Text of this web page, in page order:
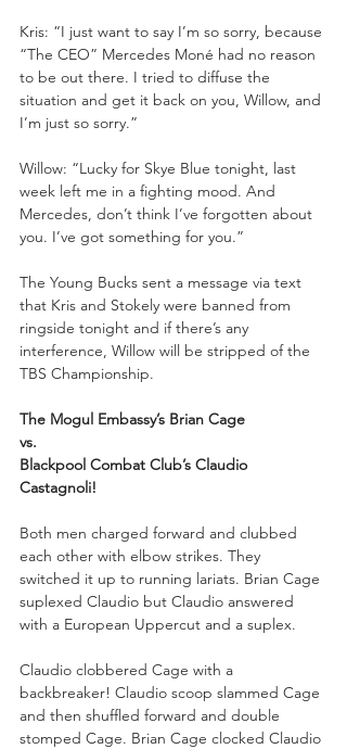
Kris: “I just want to say I’m so sorry, because
“The CEO” Mercedes Moné had no reason
to be out there. I tried to diffuse the
situation and get it back on you, Willow, and
I’m just so sorry.”
Willow: “Lucky for Skye Blue tonight, last
week left me in a fighting mood. And
Mercedes, don’t think I’ve forgotten about
you. I’ve got something for you.”
The Young Bucks sent a message via text
that Kris and Stokely were banned from
ringside tonight and if there’s any
interference, Willow will be stripped of the
TBS Championship.
The Mogul Embassy’s Brian Cage
vs.
Blackpool Combat Club’s Claudio
Castagnoli!
Both men charged forward and clubbed
each other with elbow strikes. They
switched it up to running lariats. Brian Cage
suplexed Claudio but Claudio answered
with a European Uppercut and a suplex.
Claudio clobbered Cage with a
backbreaker! Claudio scoop slammed Cage
and then shuffled forward and double
stomped Cage. Brian Cage clocked Claudio